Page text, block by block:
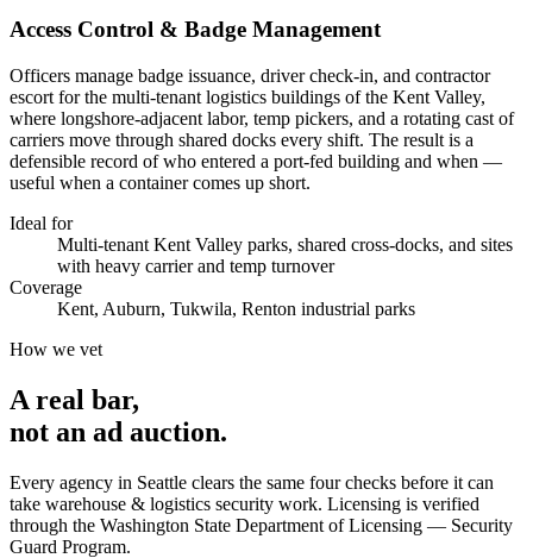
Access Control & Badge Management
Officers manage badge issuance, driver check-in, and contractor
escort for the multi-tenant logistics buildings of the Kent Valley,
where longshore-adjacent labor, temp pickers, and a rotating cast of
carriers move through shared docks every shift. The result is a
defensible record of who entered a port-fed building and when —
useful when a container comes up short.
Ideal for
Multi-tenant Kent Valley parks, shared cross-docks, and sites
with heavy carrier and temp turnover
Coverage
Kent, Auburn, Tukwila, Renton industrial parks
How we vet
A real bar,
not an ad auction.
Every agency in Seattle clears the same four checks before it can
take warehouse & logistics security work. Licensing is verified
through the Washington State Department of Licensing — Security
Guard Program.